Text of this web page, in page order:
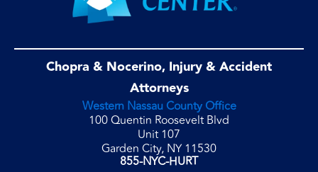
Chopra & Nocerino, Injury & Accident
Attorneys
Western Nassau County Office
100 Quentin Roosevelt Blvd
Unit 107
Garden City, NY 11530
855-NYC-HURT